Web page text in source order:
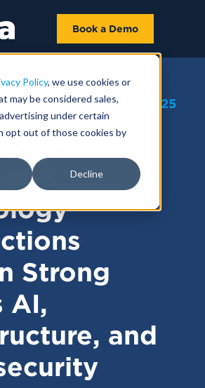
Policy, we use cookies or
may be considered sales,
under certain
opt out of those cookies by
Decline
Book a Demo
NEWS |AUGUST 18, 2025
–
&
Strong
AI,
and